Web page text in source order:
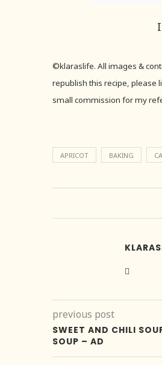
©klaraslife. All images &
republish this recipe, please
small commission for my
APRICOT BAKING
previous post
SWEET AND CHILI
SOUP – AD